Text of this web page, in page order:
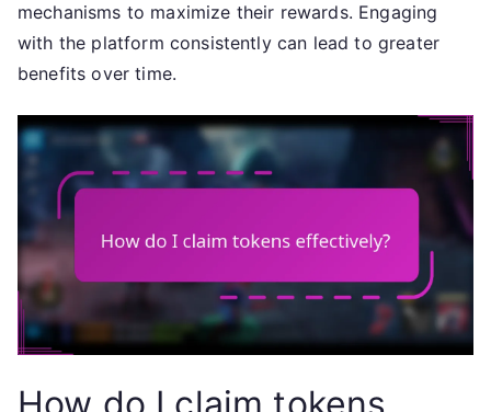
mechanisms to maximize their rewards. Engaging
with the platform consistently can lead to greater
benefits over time.
How do I claim tokens